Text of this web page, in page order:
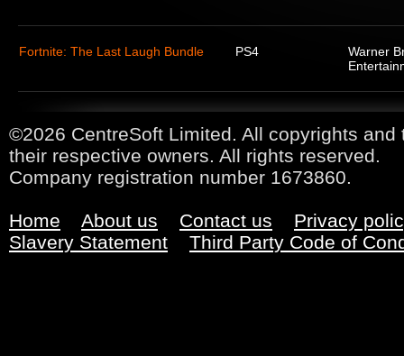
Fortnite: The Last Laugh Bundle PS4
Warner
©2026 CentreSoft Limited. All copyrights
their respective owners. All rights reserved.
Company registration number 1673860.
Home About us Contact us
Privacy
Slavery Statement
Third Party Code of